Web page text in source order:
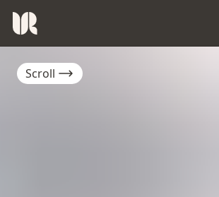
Scroll